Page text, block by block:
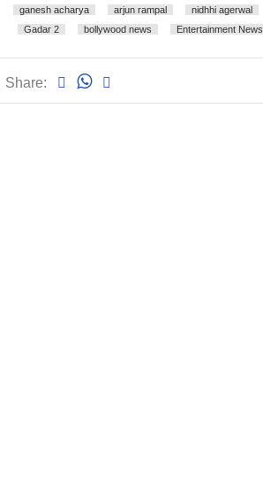
ganesh acharya arjun rampal nidhhi agerwal
Gadar 2
bollywood news Entertainment News
Share: